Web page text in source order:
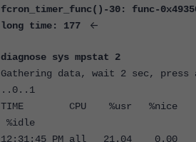
fcron_timer_func()-30: func-
long time: 177
<-
diagnose sys mpstat 2
Gathering data, wait 2 sec,
..0..1
TIME CPU %usr %nice
%idle
12:31:45 PM all 21.04